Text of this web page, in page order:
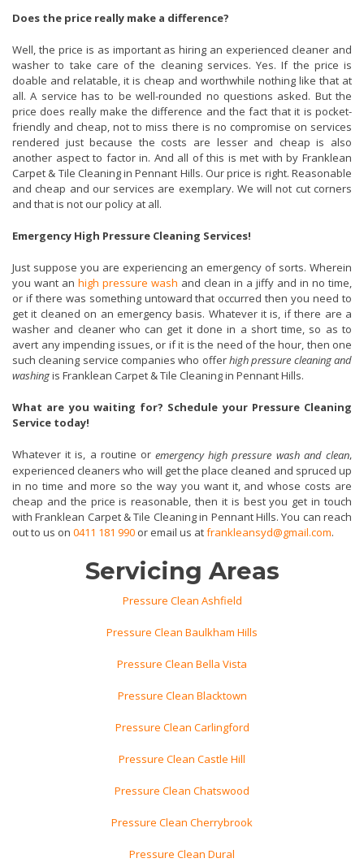
Does the price really make a difference?
Well, the price is as important as hiring an experienced cleaner and
washer to take care of the cleaning services. Yes. If the price is
doable and relatable, it is cheap and worthwhile nothing like that at
all. A service has to be well-rounded no questions asked. But the
price does really make the difference and the fact that it is pocket-
friendly and cheap, not to miss there is no compromise on services
rendered just because the costs are lesser and cheap is also
another aspect to factor in. And all of this is met with by Franklean
Carpet & Tile Cleaning in Pennant Hills. Our price is right. Reasonable
and cheap and our services are exemplary. We will not cut corners
and that is not our policy at all.
Emergency High Pressure Cleaning Services!
Just suppose you are experiencing an emergency of sorts. Wherein
you want an high pressure wash and clean in a jiffy and in no time,
or if there was something untoward that occurred then you need to
get it cleaned on an emergency basis. Whatever it is, if there are a
washer and cleaner who can get it done in a short time, so as to
avert any impending issues, or if it is the need of the hour, then one
such cleaning service companies who offerhigh pressure cleaning and
washingis Franklean Carpet & Tile Cleaning in Pennant Hills.
What are you waiting for? Schedule your Pressure Cleaning
Service today!
Whatever it is, a routine oremergency high pressure wash and clean,
experienced cleaners who will get the place cleaned and spruced up
in no time and more so the way you want it, and whose costs are
cheap and the price is reasonable, then it is best you get in touch
with Franklean Carpet & Tile Cleaning in Pennant Hills. You can reach
out to us on 0411 181 990 or email us atfrankleansyd@gmail.com.
Servicing Areas
Pressure Clean Ashfield
Pressure Clean Baulkham Hills
Pressure Clean Bella Vista
Pressure Clean Blacktown
Pressure Clean Carlingford
Pressure Clean Castle Hill
Pressure Clean Chatswood
Pressure Clean Cherrybrook
Pressure Clean Dural